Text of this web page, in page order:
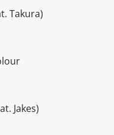
Takura)
Jakes)